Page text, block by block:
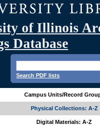
of Illinois
Database
Search PDF lists
Campus Units/Record
Physical Collections: A-Z
Digital Materials: A-Z